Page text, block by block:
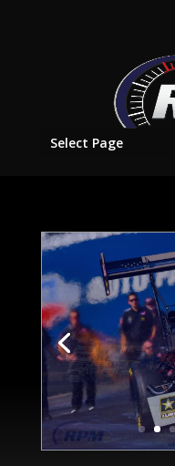
Select Page